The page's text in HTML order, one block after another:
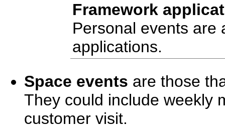
Framework
Personal events are
applications.
Space events are those
They could include weekly
customer visit.